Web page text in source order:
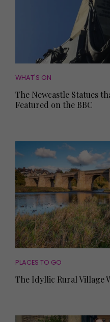
WHAT'S ON
The Newcastle Statues
Featured on the BBC
PLACES TO GO
The Idyllic Rural Village